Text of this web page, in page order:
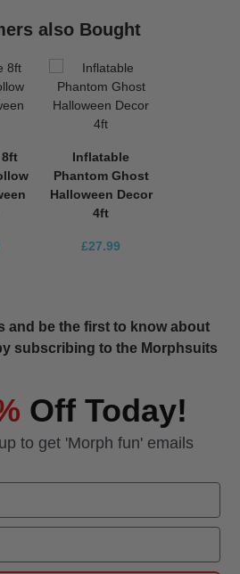
also Bought
8ft
Inflatable
Phantom Ghost
Halloween Decor
4ft
£27.99
and be the first to know about
subscribing to the Morphsuits
Off Today!
to get 'Morph fun' emails